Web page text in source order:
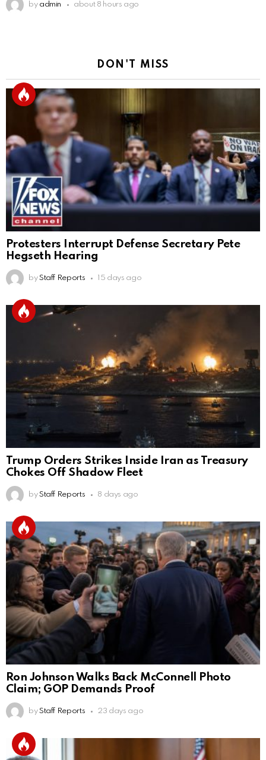
by admin about 8 hours ago
DON'T MISS
Protesters Interrupt Defense Secretary Pete
Hegseth Hearing
by Staff Reports 15 days ago
Trump Orders Strikes Inside Iran as Treasury
Chokes Off Shadow Fleet
by Staff Reports 8 days ago
Ron Johnson Walks Back McConnell Photo
Claim; GOP Demands Proof
by Staff Reports 23 days ago